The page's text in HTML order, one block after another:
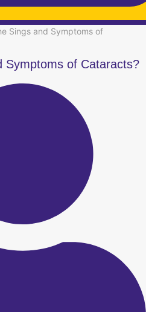
Sings and Symptoms of
Symptoms of Cataracts?